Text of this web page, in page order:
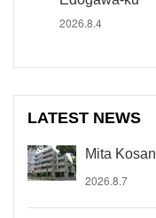
2026.8.4
LATEST NEWS
Mita
2026.8.7